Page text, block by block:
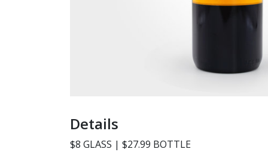
Details
$8 GLASS | $27.99 BOTTLE